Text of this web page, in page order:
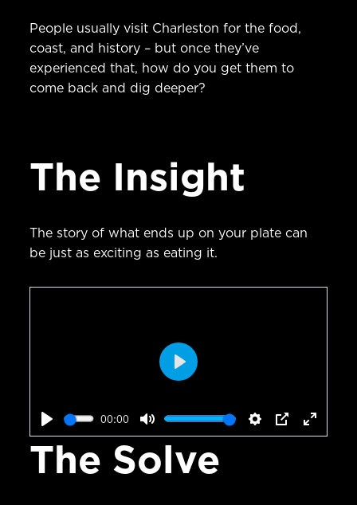
People usually visit Charleston for the food,
coast, and history – but once they’ve
experienced that, how do you get them to
come back and dig deeper?
The Insight
The story of what ends up on your plate can
be just as exciting as eating it.
Play
00:00
Mute Settings
PIP Enter
Play
The Solve